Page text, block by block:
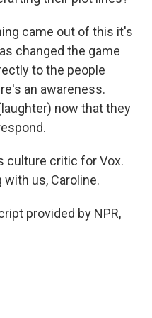
came out of this it's
changed the game
to the people
an awareness.
now that they
culture critic for Vox.
us, Caroline.
provided by NPR,